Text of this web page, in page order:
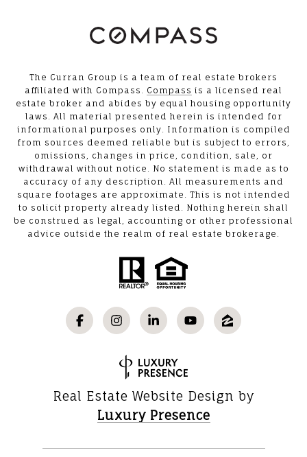
The Curran Group is a team of real estate brokers
affiliated with Compass. Compass is a licensed real
estate broker and abides by equal housing opportunity
laws. All material presented herein is intended for
informational purposes only. Information is compiled
from sources deemed reliable but is subject to errors,
omissions, changes in price, condition, sale, or
withdrawal without notice. No statement is made as to
accuracy of any description. All measurements and
square footages are approximate. This is not intended
to solicit property already listed. Nothing herein shall
be construed as legal, accounting or other professional
advice outside the realm of real estate brokerage.
Real Estate Website Design by
Luxury Presence